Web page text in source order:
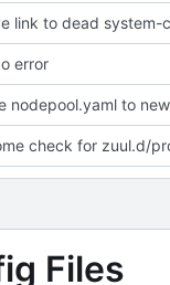
link to dead
error
nodepool.yaml to
check for zuul.d/
Files